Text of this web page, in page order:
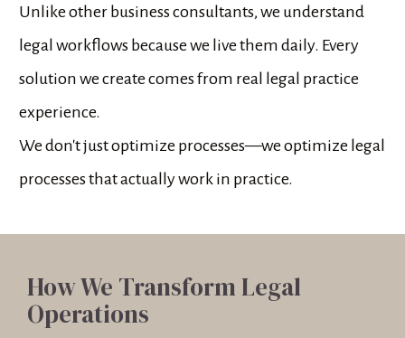
Unlike other business consultants, we understand
legal workflows because we live them daily. Every
solution we create comes from real legal practice
experience.
We don't just optimize processes—we optimize legal
processes that actually work in practice.
How We Transform Legal
Operations